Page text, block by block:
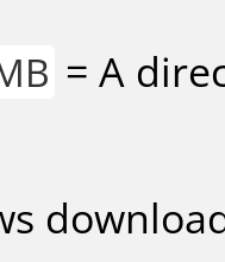
= A